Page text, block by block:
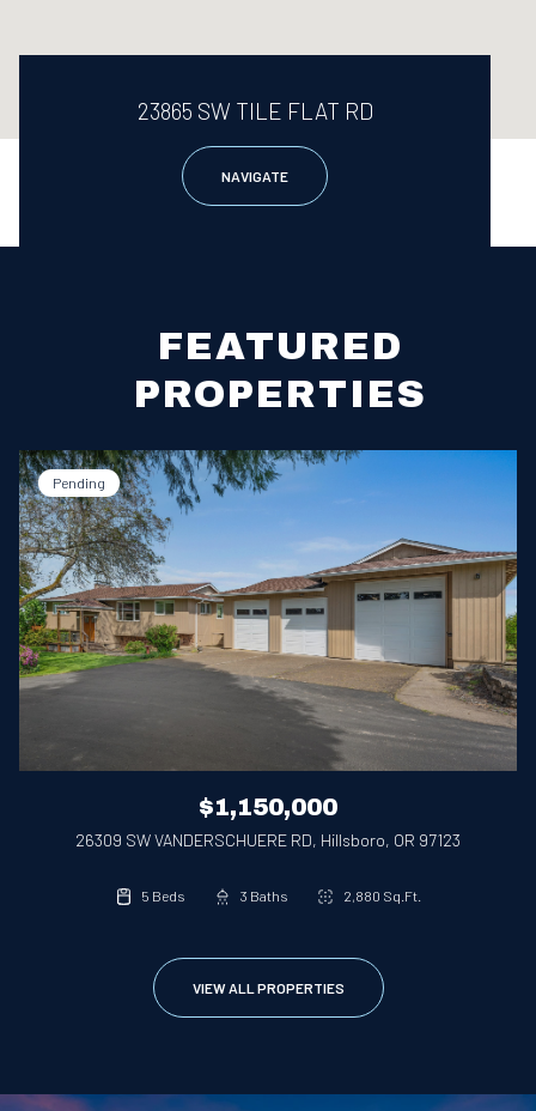
23865 SW TILE FLAT RD
NAVIGATE
FEATURED
PROPERTIES
Pending
$1,150,000
26309 SW VANDERSCHUERE RD, Hillsboro, OR 97123
5 Beds 3 Baths 2,880 Sq.Ft.
VIEW ALL PROPERTIES